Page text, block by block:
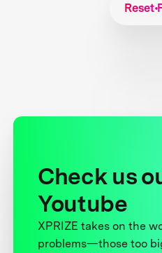
Reset
Check us
Youtube
XPRIZE takes on the
problems—those too